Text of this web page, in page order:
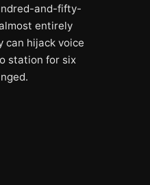
and-fifty-
entirely
can hijack voice
station for six